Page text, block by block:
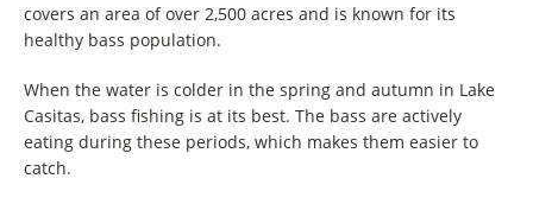
covers an area of over 2,500 acres and is known for its
healthy bass population.
When the water is colder in the spring and autumn in Lake
Casitas, bass fishing is at its best. The bass are actively
eating during these periods, which makes them easier to
catch.